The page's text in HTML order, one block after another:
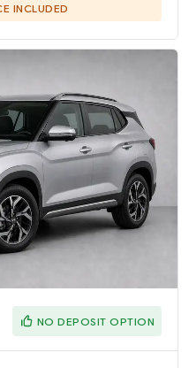
INCLUDED
NO DEPOSIT OPTION